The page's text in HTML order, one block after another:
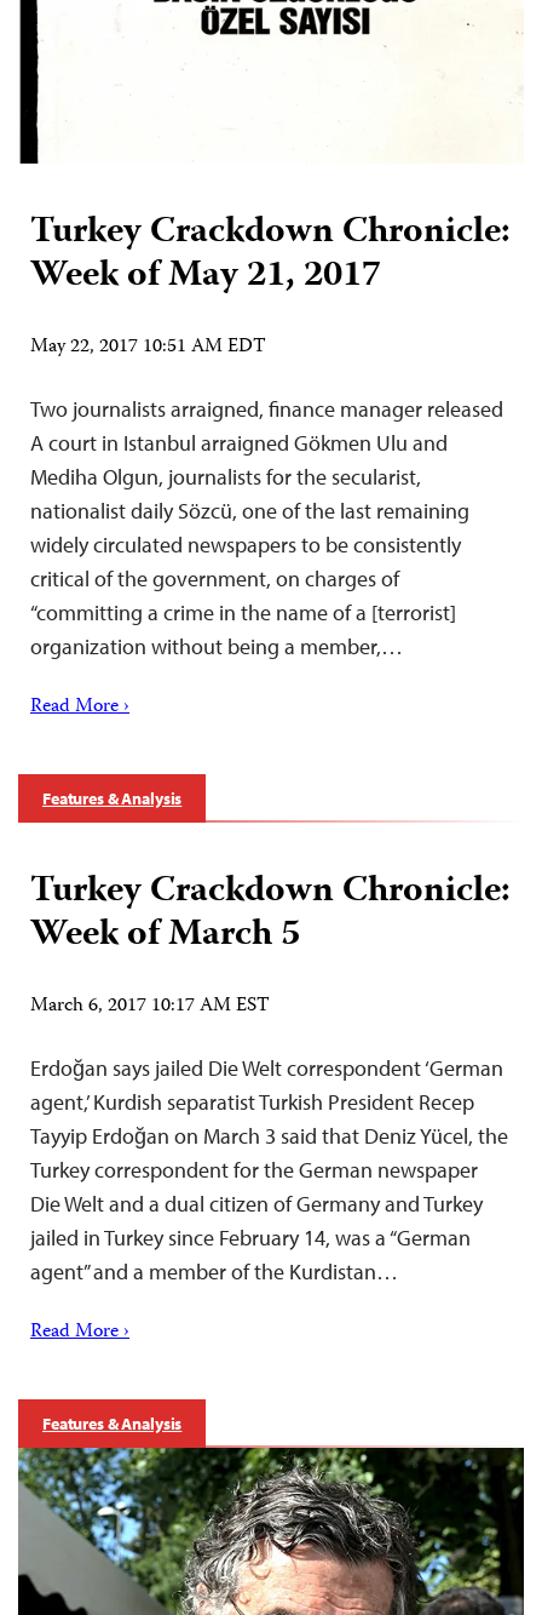
Turkey Crackdown Chronicle:
Week of May 21, 2017
May 22, 2017 10:51 AM EDT
Two journalists arraigned, finance manager released
A court in Istanbul arraigned Gökmen Ulu and
Mediha Olgun, journalists for the secularist,
nationalist daily Sözcü, one of the last remaining
widely circulated newspapers to be consistently
critical of the government, on charges of
“committing a crime in the name of a [terrorist]
organization without being a member,…
Read More ›
Features & Analysis
Turkey Crackdown Chronicle:
Week of March 5
March 6, 2017 10:17 AM EST
Erdoğan says jailed Die Welt correspondent ‘German
agent,’ Kurdish separatist Turkish President Recep
Tayyip Erdoğan on March 3 said that Deniz Yücel, the
Turkey correspondent for the German newspaper
Die Welt and a dual citizen of Germany and Turkey
jailed in Turkey since February 14, was a “German
agent” and a member of the Kurdistan…
Read More ›
Features & Analysis